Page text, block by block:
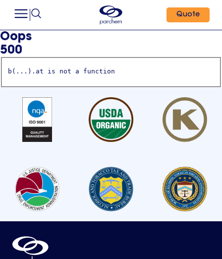
Quote
Oops
500
b(...).at is not a function